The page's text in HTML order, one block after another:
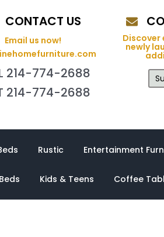
CONTACT US
Email us now!
214-774-2688
214-774-2688
Discover
newly
Rustic Entertainment
Kids & Teens Coffee